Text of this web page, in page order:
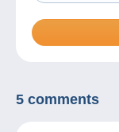
5 comments